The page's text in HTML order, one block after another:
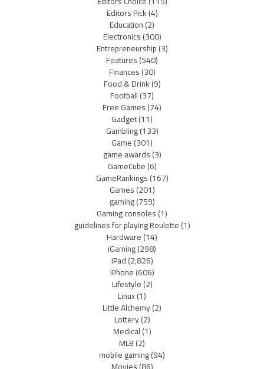
Editors Pick(4)
Education(2)
Electronics(300)
Entrepreneurship(3)
Features(540)
Finances(30)
Food & Drink(9)
Football(37)
Free Games(74)
Gadget(11)
Gambling(133)
Game(301)
game awards(3)
GameCube(6)
GameRankings(167)
Games(201)
gaming(759)
Gaming consoles(1)
guidelines for playing Roulette(1)
Hardware(14)
iGaming(298)
iPad(2,826)
iPhone(606)
Lifestyle(2)
Linux(1)
Little Alchemy(2)
Lottery(2)
Medical(1)
MLB(2)
mobile gaming(94)